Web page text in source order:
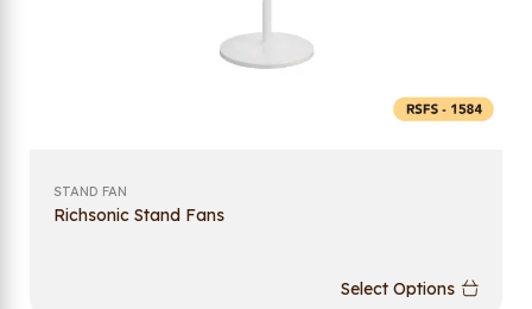
STAND FAN
Richsonic Stand Fans
Select Options